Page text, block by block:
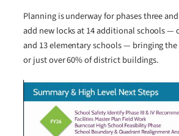
Planning is underway for phases three
add new locks at 14 additional schools —
and 13 elementary schools — bringing
or just over 60% of district buildings.